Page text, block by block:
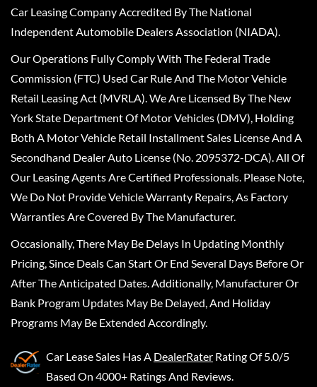
Car Leasing Company Accredited By The National
Independent Automobile Dealers Association (NIADA).
Our Operations Fully Comply With The Federal Trade
Commission (FTC) Used Car Rule And The Motor Vehicle
Retail Leasing Act (MVRLA). We Are Licensed By The New
York State Department Of Motor Vehicles (DMV), Holding
Both A Motor Vehicle Retail Installment Sales License And A
Secondhand Dealer Auto License (No. 2095372-DCA). All Of
Our Leasing Agents Are Certified Professionals. Please Note,
We Do Not Provide Vehicle Warranty Repairs, As Factory
Warranties Are Covered By The Manufacturer.
Occasionally, There May Be Delays In Updating Monthly
Pricing, Since Deals Can Start Or End Several Days Before Or
After The Anticipated Dates. Additionally, Manufacturer Or
Bank Program Updates May Be Delayed, And Holiday
Programs May Be Extended Accordingly.
Car Lease Sales Has A DealerRater Rating Of 5.0/5
Based On 4000+ Ratings And Reviews.